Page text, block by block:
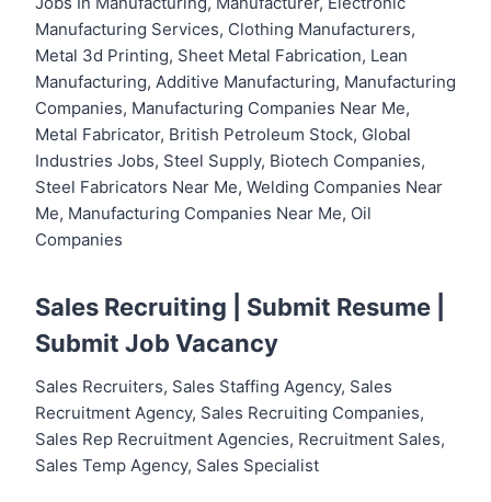
Manufacturing Services, Clothing Manufacturers,
Metal 3d Printing, Sheet Metal Fabrication, Lean
Manufacturing, Additive Manufacturing, Manufacturing
Companies, Manufacturing Companies Near Me,
Metal Fabricator, British Petroleum Stock, Global
Industries Jobs, Steel Supply, Biotech Companies,
Steel Fabricators Near Me, Welding Companies Near
Me, Manufacturing Companies Near Me, Oil
Companies
Sales Recruiting | Submit Resume
Submit Job Vacancy
Sales Recruiters, Sales Staffing Agency, Sales
Recruitment Agency, Sales Recruiting Companies,
Sales Rep Recruitment Agencies, Recruitment Sales,
Sales Temp Agency, Sales Specialist